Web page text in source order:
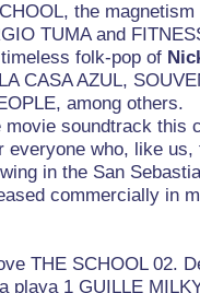
the
TUMA and
folk-pop of
CASA AZUL,
among others.
soundtrack this
everyone who, like
in the San
commercially in
THE SCHOOL 02.
playa 1 GUILLE